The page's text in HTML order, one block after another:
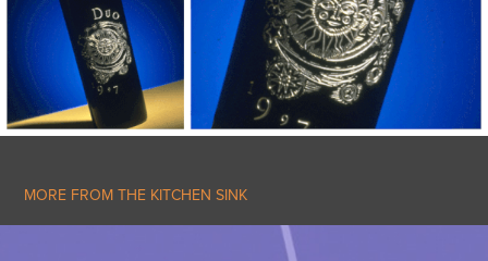
MORE FROM THE KITCHEN SINK